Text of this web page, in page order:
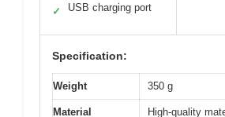
✓ USB charging port
Specification:
Weight 350 g
Material
High-quality